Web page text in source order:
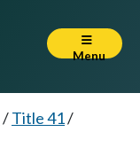
Menu
/Title 41/